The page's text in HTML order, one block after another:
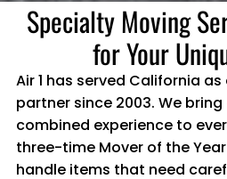
Specialty Moving
for Your
Air 1 has served California
partner since 2003. We
combined experience to
three-time Mover of the
handle items that need